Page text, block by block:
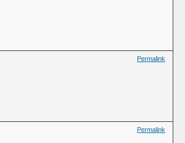
Permalink
Permalink